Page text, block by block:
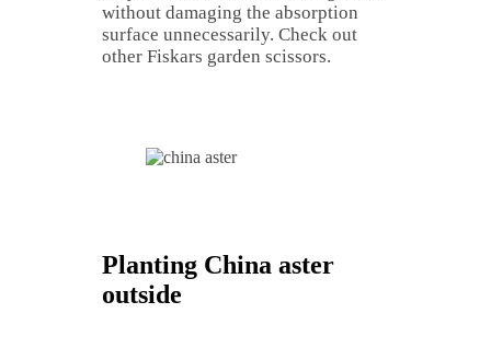
without damaging the absorption
surface unnecessarily. Check out
other Fiskars garden scissors.
Planting China aster
outside